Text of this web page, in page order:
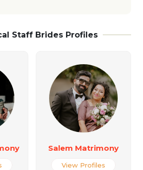
Staff Brides Profiles
Salem Matrimony
View Profiles